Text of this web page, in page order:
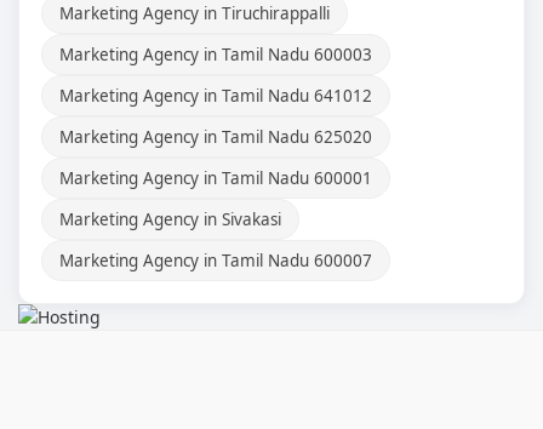
Marketing Agency in Tiruchirappalli
Marketing Agency in Tamil Nadu 600003
Marketing Agency in Tamil Nadu 641012
Marketing Agency in Tamil Nadu 625020
Marketing Agency in Tamil Nadu 600001
Marketing Agency in Sivakasi
Marketing Agency in Tamil Nadu 600007